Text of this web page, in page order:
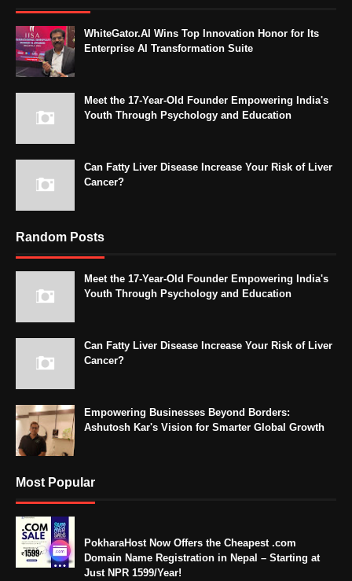
WhiteGator.AI Wins Top Innovation Honor for Its
Enterprise AI Transformation Suite
Meet the 17-Year-Old Founder Empowering India's
Youth Through Psychology and Education
Can Fatty Liver Disease Increase Your Risk of Liver
Cancer?
Random Posts
Meet the 17-Year-Old Founder Empowering India's
Youth Through Psychology and Education
Can Fatty Liver Disease Increase Your Risk of Liver
Cancer?
Empowering Businesses Beyond Borders:
Ashutosh Kar's Vision for Smarter Global Growth
Most Popular
PokharaHost Now Offers the Cheapest .com
Domain Name Registration in Nepal – Starting at
Just NPR 1599/Year!